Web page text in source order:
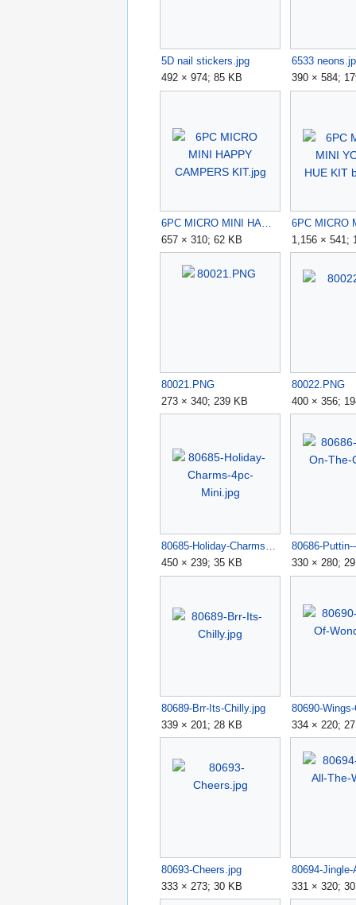
5D nail stickers.jpg
492 × 974; 85 KB
6533
390 × 584;
657 × 310; 62 KB
1,156 × 541;
80021.PNG
273 × 340; 239 KB
80022.PNG
400 × 356;
80685-Holiday-Charms-4pc-Mini.jpg
450 × 239; 35 KB
330 × 280;
80689-Brr-Its-Chilly.jpg
339 × 201; 28 KB
334 × 220;
80693-Cheers.jpg
333 × 273; 30 KB
331 × 320;